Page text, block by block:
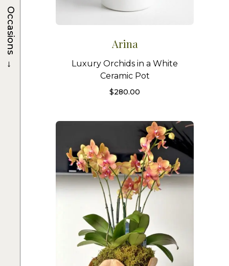
Arina
Luxury Orchids in a White
Ceramic Pot
$280.00
Occasions
→